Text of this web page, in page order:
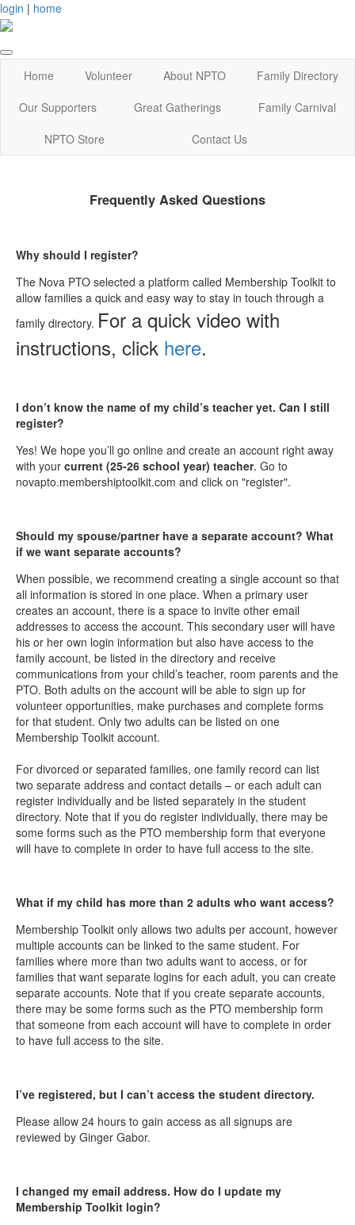
login | home
Home Volunteer About NPTO
Family Directory
Our Supporters
Great Gatherings
Family Carnival
NPTO Store
Contact Us
Frequently Asked Questions
Why should I register?
The Nova PTO selected a platform called Membership Toolkit to
allow families a quick and easy way to stay in touch through a
family directory. For a quick video with
instructions, click here.
I don’t know the name of my child’s teacher yet. Can I still
register?
Yes! We hope you’ll go online and create an account right away
with your current (25-26 school year) teacher. Go to
novapto.membershiptoolkit.com and click on "register".
Should my spouse/partner have a separate account? What
if we want separate accounts?
When possible, we recommend creating a single account so that
all information is stored in one place. When a primary user
creates an account, there is a space to invite other email
addresses to access the account. This secondary user will have
his or her own login information but also have access to the
family account, be listed in the directory and receive
communications from your child’s teacher, room parents and the
PTO. Both adults on the account will be able to sign up for
volunteer opportunities, make purchases and complete forms
for that student. Only two adults can be listed on one
Membership Toolkit account.
For divorced or separated families, one family record can list
two separate address and contact details – or each adult can
register individually and be listed separately in the student
directory. Note that if you do register individually, there may be
some forms such as the PTO membership form that everyone
will have to complete in order to have full access to the site.
What if my child has more than 2 adults who want access?
Membership Toolkit only allows two adults per account, however
multiple accounts can be linked to the same student. For
families where more than two adults want to access, or for
families that want separate logins for each adult, you can create
separate accounts. Note that if you create separate accounts,
there may be some forms such as the PTO membership form
that someone from each account will have to complete in order
to have full access to the site.
I’ve registered, but I can’t access the student directory.
Please allow 24 hours to gain access as all signups are
reviewed by Ginger Gabor.
I changed my email address. How do I update my
Membership Toolkit login?